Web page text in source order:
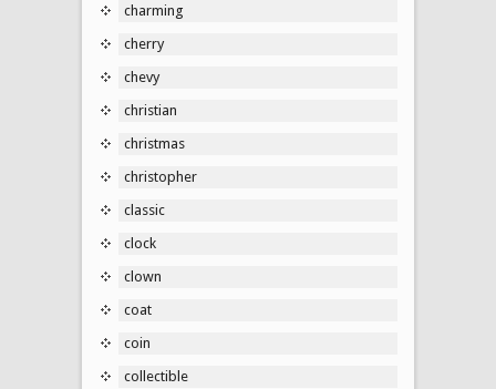
charming
cherry
chevy
christian
christmas
christopher
classic
clock
clown
coat
coin
collectible